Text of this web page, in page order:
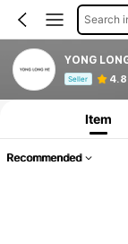
Search
YONG
Seller
Product Info: Price
Item
Recommended